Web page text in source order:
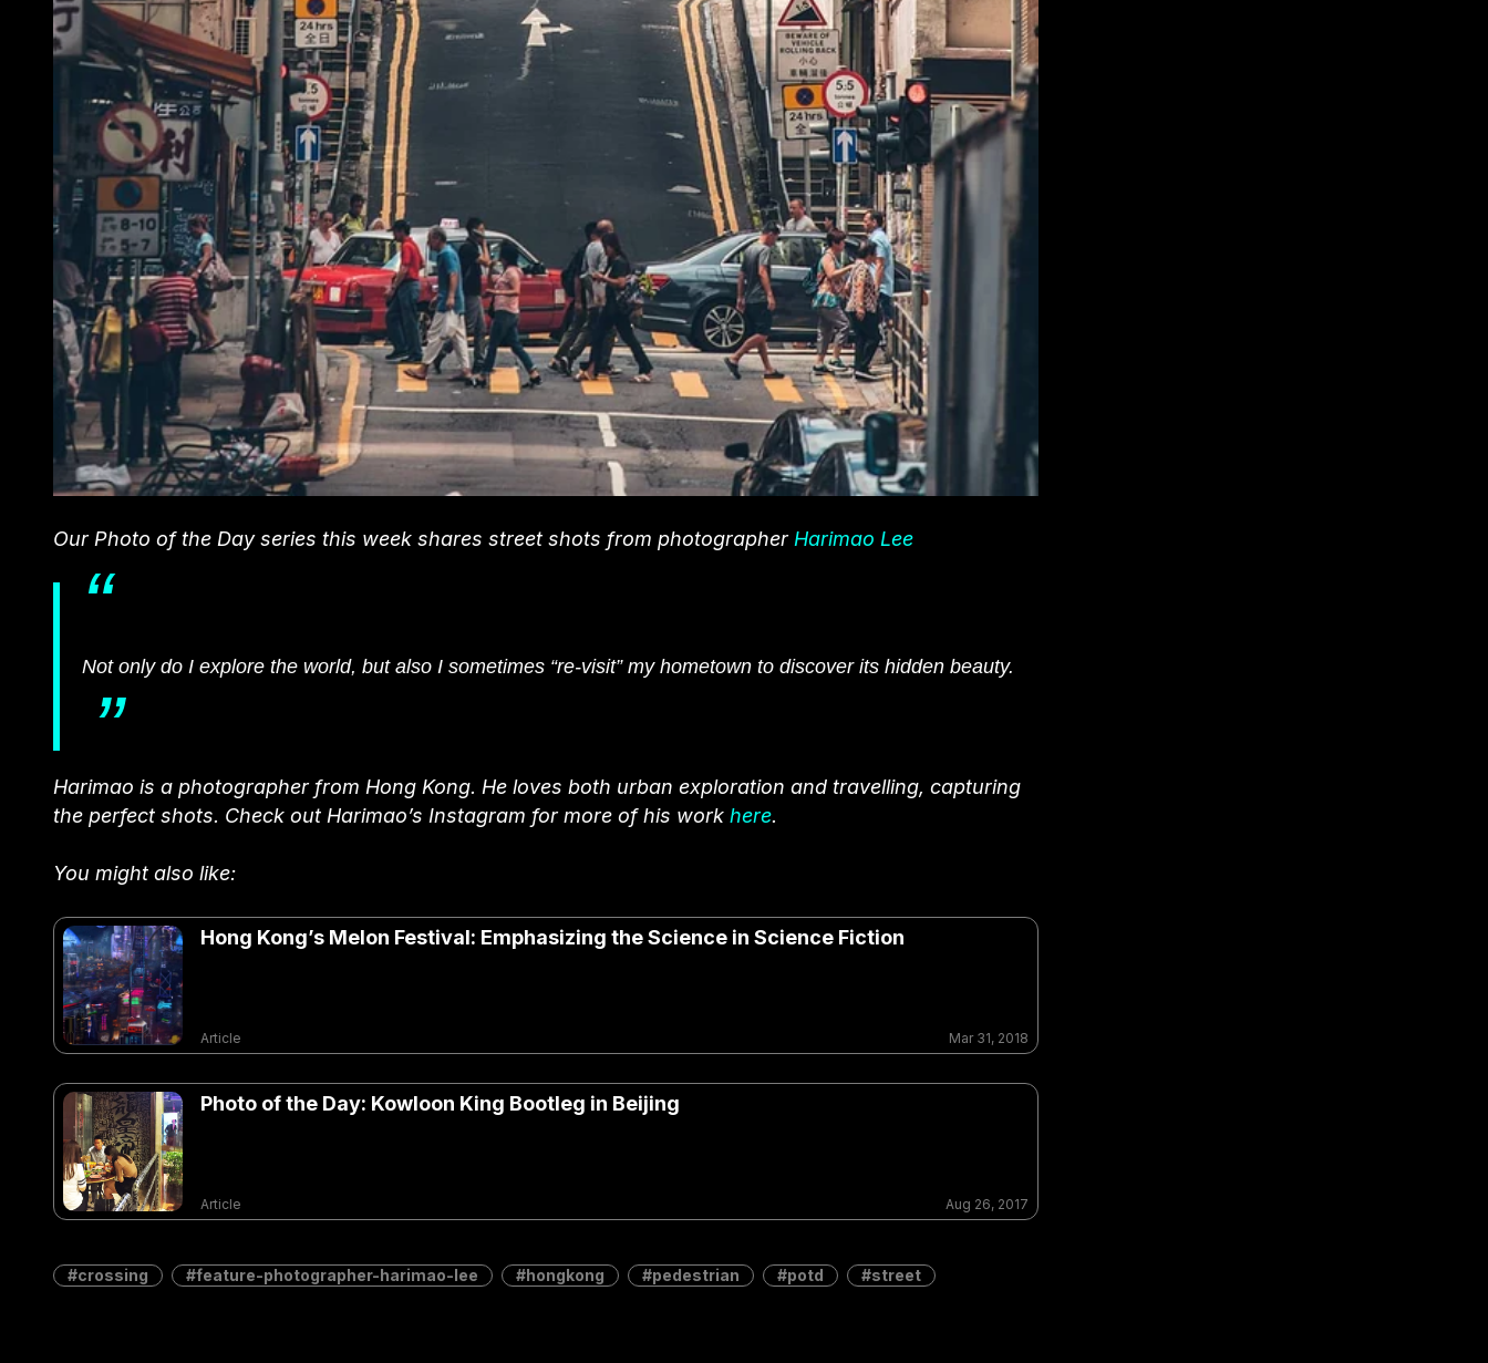
Our Photo of the Day series this week shares street shots from photographer Harimao Lee
Not only do I explore the world, but also I sometimes “re-visit” my hometown to discover its hidden beauty.
Harimao is a photographer from Hong Kong. He loves both urban exploration and travelling, capturing
the perfect shots. Check out Harimao’s Instagram for more of his work here.
You might also like:
Hong Kong’s Melon Festival: Emphasizing the Science in Science Fiction
Article Mar 31, 2018
Photo of the Day: Kowloon King Bootleg in Beijing
Article Aug 26, 2017
crossing feature-photographer-harimao-lee hongkong pedestrian potd street